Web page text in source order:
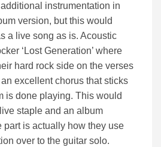
instrumentation in
version, but this would
a live song as is. Acoustic
‘Lost Generation’ where
hard rock side on the verses
excellent chorus that sticks
is done playing. This would
staple and an album
part is actually how they use
over to the guitar solo.